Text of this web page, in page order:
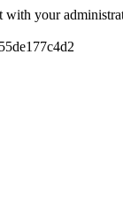
with your